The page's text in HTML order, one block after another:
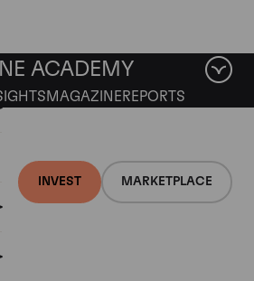
INVEST MARKETPLACE
ACADEMY
MAGAZINEREPORTS
Le Pin